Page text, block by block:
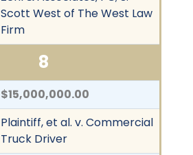
Scott West of The West Law
Firm
8
$15,000,000.00
Plaintiff, et al. v. Commercial
Truck Driver